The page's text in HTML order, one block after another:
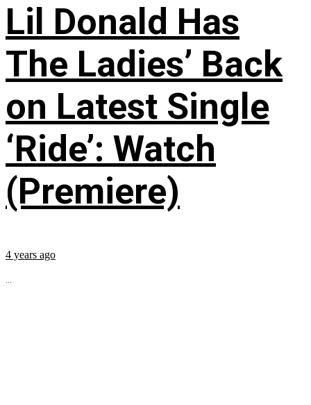
Lil Donald Has
The Ladies’ Back
on Latest Single
‘Ride’: Watch
(Premiere)
4 years ago
...